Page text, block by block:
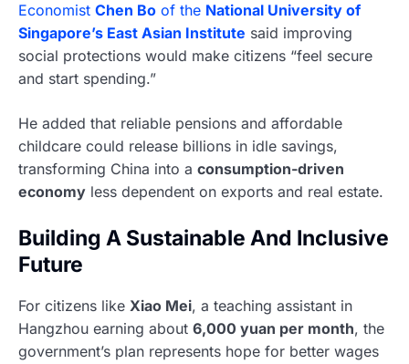
Economist Chen Bo of the National University of
Singapore’s East Asian Institute said improving
social protections would make citizens “feel secure
and start spending.”
He added that reliable pensions and affordable
childcare could release billions in idle savings,
transforming China into a consumption-driven
economy less dependent on exports and real estate.
Building A Sustainable And Inclusive
Future
For citizens like Xiao Mei, a teaching assistant in
Hangzhou earning about 6,000 yuan per month, the
government’s plan represents hope for better wages